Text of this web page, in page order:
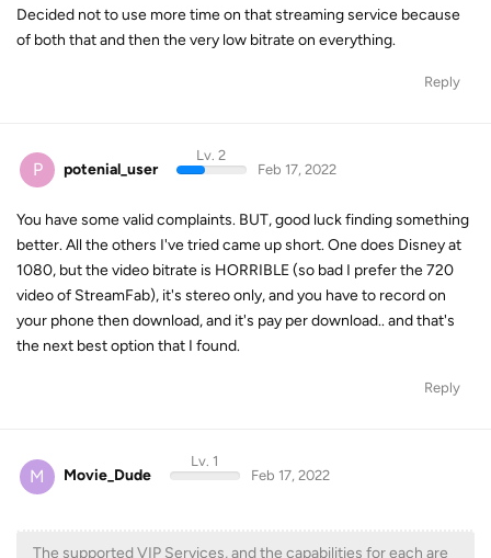
Decided not to use more time on that streaming service because
of both that and then the very low bitrate on everything.
Reply
P potenial_user
Lv. 2
Feb 17, 2022
You have some valid complaints. BUT, good luck finding something
better. All the others I've tried came up short. One does Disney at
1080, but the video bitrate is HORRIBLE (so bad I prefer the 720
video of StreamFab), it's stereo only, and you have to record on
your phone then download, and it's pay per download.. and that's
the next best option that I found.
Reply
M Movie_Dude
Lv. 1
Feb 17, 2022
The supported VIP Services, and the capabilities for each are